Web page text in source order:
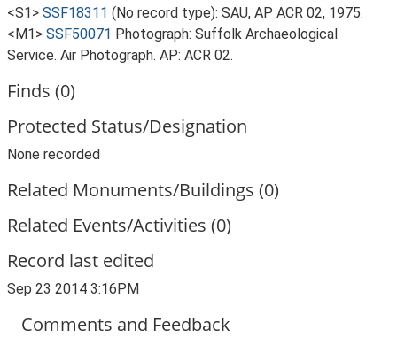
<S1> SSF18311 (No record type): SAU, AP ACR 02, 1975.
<M1> SSF50071 Photograph: Suffolk Archaeological
Service. Air Photograph. AP: ACR 02.
Finds (0)
Protected Status/Designation
None recorded
Related Monuments/Buildings (0)
Related Events/Activities (0)
Record last edited
Sep 23 2014 3:16PM
Comments and Feedback